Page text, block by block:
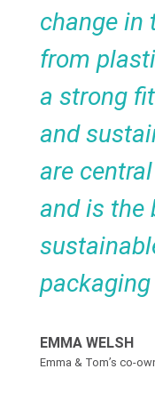
change in
from
a strong
and
are
and is the
EMMA WELSH
Emma & Tom’s co-